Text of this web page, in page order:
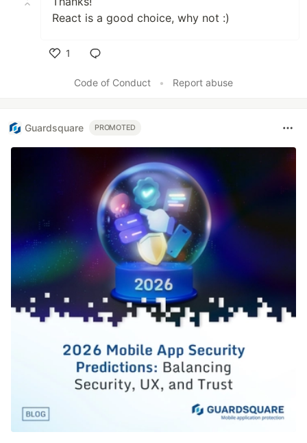
React is a good choice, why not :)
1
Code of Conduct
• Report abuse
Guardsquare PROMOTED